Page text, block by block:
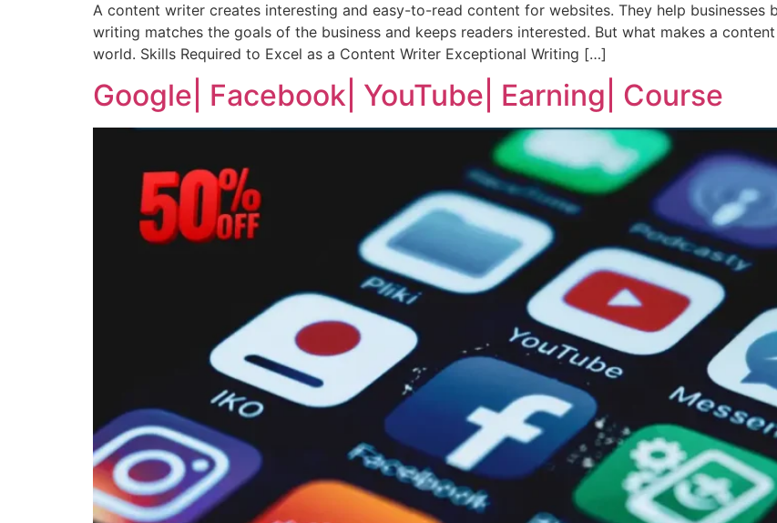
A content writer creates interesting and easy-to-read content for websites. They help
writing matches the goals of the business and keeps readers interested. But what makes a
world. Skills Required to Excel as a Content Writer Exceptional Writing […]
Google| Facebook| YouTube| Earning| Course